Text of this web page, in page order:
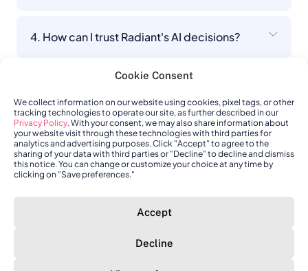
Cookie Consent
We collect information on our website using cookies, pixel tags, or other
tracking technologies to operate our site, as further described in our
Privacy Policy. With your consent, we may also share information about
your website visit through these technologies with third parties for
analytics and advertising purposes. Click "Accept" to agree to the
sharing of your data with third parties or "Decline" to decline and dismiss
this notice. You can change or customize your choice at any time by
clicking on "Save preferences."
Accept
Decline
4. How can I trust Radiant's AI decisions?
5. How is Radiant different from other AI
SOC platforms?
6. What happens when Radiant encounters
something it can't fully resolve?
7. How does Radiant connect to my existing